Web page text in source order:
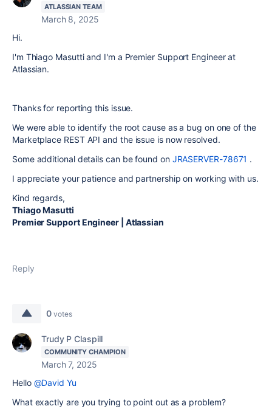
ATLASSIAN TEAM
March 8, 2025
Hi.
I'm Thiago Masutti and I'm a Premier Support Engineer at
Atlassian.
Thanks for reporting this issue.
We were able to identify the root cause as a bug on one of the
Marketplace REST API and the issue is now resolved.
Some additional details can be found on JRASERVER-78671 .
I appreciate your patience and partnership on working with us.
Kind regards,
Thiago Masutti
Premier Support Engineer | Atlassian
Reply
0 votes
Trudy P Claspill
COMMUNITY CHAMPION
March 7, 2025
Hello @David Yu
What exactly are you trying to point out as a problem?